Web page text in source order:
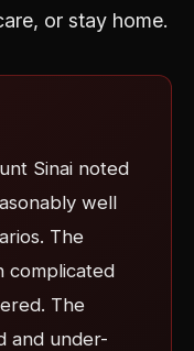
or stay home.
Sinai noted
well
The
complicated
The
and under-